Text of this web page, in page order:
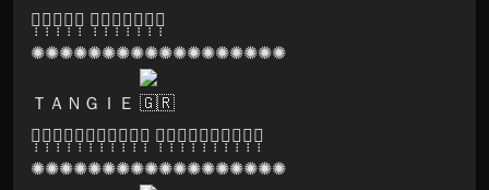
🅐̣̣̣🅣̣̣̣🅜̣̣̣🅐̣̣̣🅝̣̣̣ 🅡̣̣̣🅔̣̣̣🅒̣̣̣🅞̣̣̣🅡̣̣̣🅓̣̣̣🅢̣̣̣
✺✺✺✺✺✺✺✺✺✺✺✺✺✺✺✺✺✺
ＴＡＮＧＩＥ
🅤̣̣̣🅝̣̣̣🅓̣̣̣🅔̣̣̣🅡̣̣̣🅖̣̣̣🅡̣̣̣🅞̣̣̣🅤̣̣̣🅝̣̣̣🅓̣̣̣ 🅔̣̣̣🅧̣̣̣🅟̣̣̣🅔̣̣̣🅡̣̣̣🅘̣̣̣🅔̣̣̣🅝̣̣̣🅒̣̣̣🅔̣̣̣
✺✺✺✺✺✺✺✺✺✺✺✺✺✺✺✺✺✺